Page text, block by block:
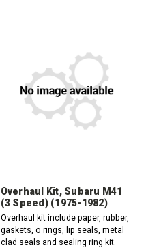
Overhaul Kit, Subaru M41
(3 Speed) (1975-1982)
Overhaul kit include paper, rubber,
gaskets, o rings, lip seals, metal
clad seals and sealing ring kit.